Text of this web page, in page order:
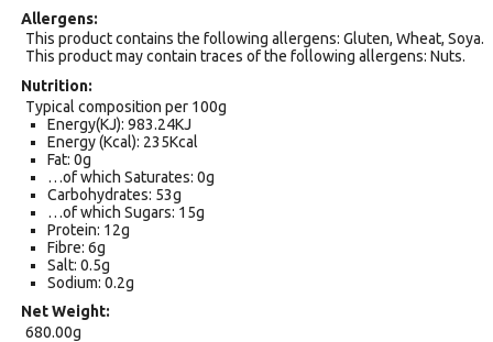
Allergens
This product contains the following allergens: Gluten, Wheat, Soya.
This product may contain traces of the following allergens: Nuts.
Nutrition
Typical composition per 100g
Energy(KJ): 983.24KJ
Energy (Kcal): 235Kcal
Fat: 0g
…of which Saturates: 0g
Carbohydrates: 53g
…of which Sugars: 15g
Protein: 12g
Fibre: 6g
Salt: 0.5g
Sodium: 0.2g
Net Weight
680.00g